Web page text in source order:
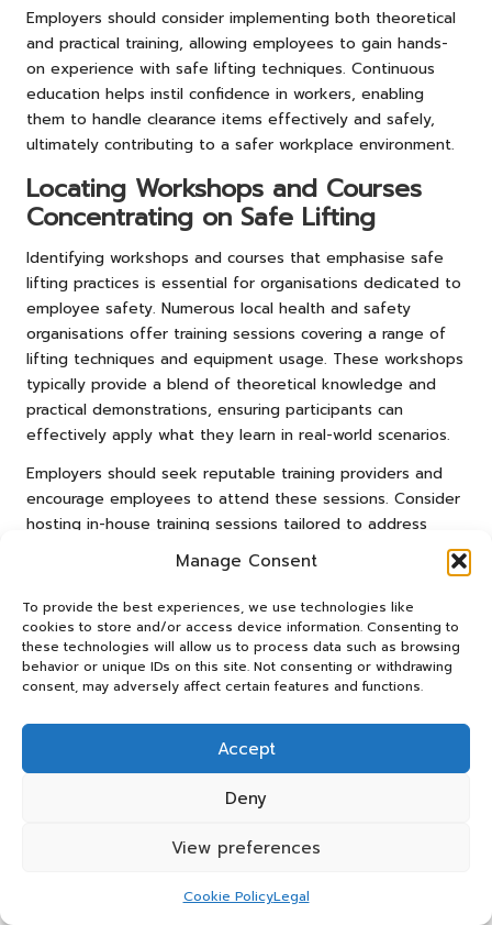
Manage Consent
To provide the best experiences, we use technologies like
cookies to store and/or access device information. Consenting to
these technologies will allow us to process data such as browsing
behavior or unique IDs on this site. Not consenting or withdrawing
consent, may adversely affect certain features and functions.
Accept
Deny
View preferences
Cookie PolicyLegal
Employers should consider implementing both theoretical
and practical training, allowing employees to gain hands-
on experience with safe lifting techniques. Continuous
education helps instil confidence in workers, enabling
them to handle clearance items effectively and safely,
ultimately contributing to a safer workplace environment.
Locating Workshops and Courses
Concentrating on Safe Lifting
Identifying workshops and courses that emphasise safe
lifting practices is essential for organisations dedicated to
employee safety. Numerous local health and safety
organisations offer training sessions covering a range of
lifting techniques and equipment usage. These workshops
typically provide a blend of theoretical knowledge and
practical demonstrations, ensuring participants can
effectively apply what they learn in real-world scenarios.
Employers should seek reputable training providers and
encourage employees to attend these sessions. Consider
hosting in-house training sessions tailored to address
specific challenges faced within your organisation, such as
handling unique clearance items. Tailored workshops can
directly tackle the needs of your workforce, enhancing
the effectiveness of the training and ensuring its
relevance.
Regularly updating training materials and offering
practices. This ongoing commitment to education not only
enhances safety but also demonstrates an organisation’s
dedication to employee well-being and professional
Reinforcing Safe Lifting Practices
Across the Workplace